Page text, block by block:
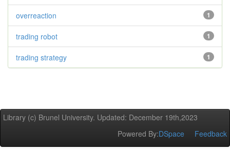
1
overreaction
1
trading robot
1
trading strategy
Library (c) Brunel University. Updated: December 19th,2023
Powered By:DSpace Feedback